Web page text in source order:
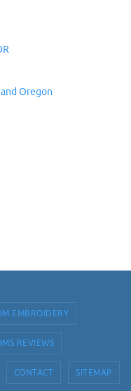
Oregon
EMBROIDERY
REVIEWS
CONTACT SITEMAP